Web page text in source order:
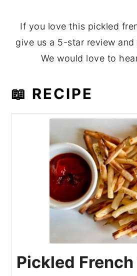
If you love this pickled
give us a 5-star review and
We would love to
📖 RECIPE
Pickled